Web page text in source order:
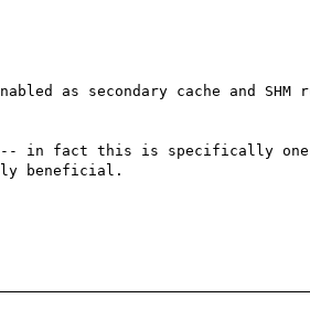
as secondary cache and SHM
in fact this is specifically one
beneficial.